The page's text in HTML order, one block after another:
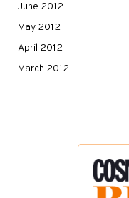
June 2012
May 2012
April 2012
March 2012